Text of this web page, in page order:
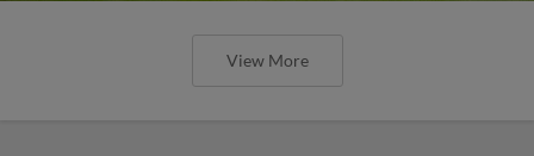
View More